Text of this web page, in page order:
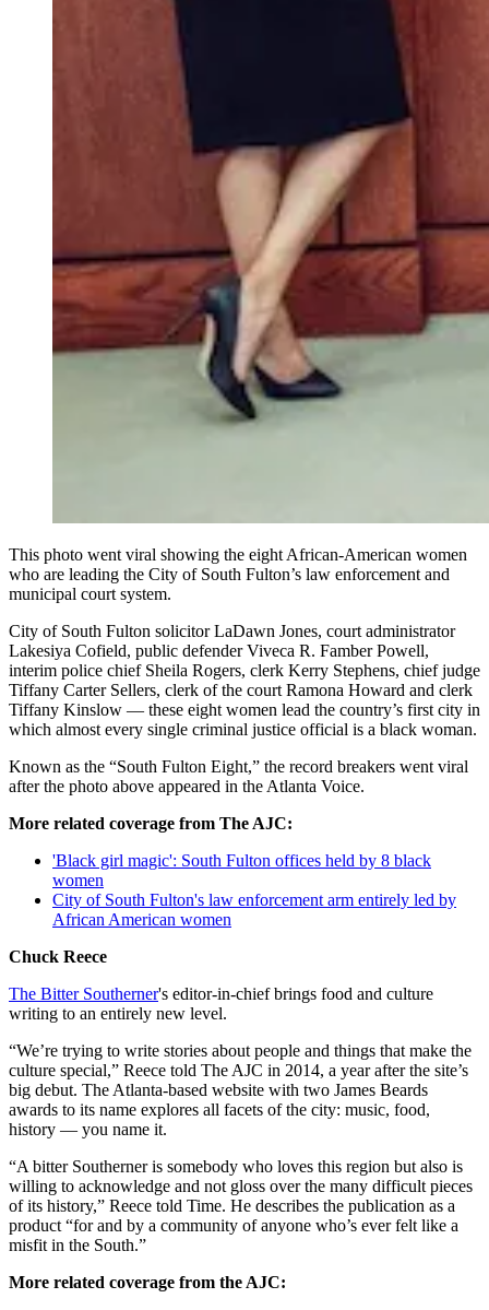
This photo went viral showing the eight African-American women
who are leading the City of South Fulton’s law enforcement and
municipal court system.
City of South Fulton solicitor LaDawn Jones, court administrator
Lakesiya Cofield, public defender Viveca R. Famber Powell,
interim police chief Sheila Rogers, clerk Kerry Stephens, chief judge
Tiffany Carter Sellers, clerk of the court Ramona Howard and clerk
Tiffany Kinslow — these eight women lead the country’s first city in
which almost every single criminal justice official is a black woman.
Known as the “South Fulton Eight,” the record breakers went viral
after the photo above appeared in the Atlanta Voice.
More related coverage from The AJC:
'Black girl magic': South Fulton offices held by 8 black
women
City of South Fulton's law enforcement arm entirely led by
African American women
Chuck Reece
The Bitter Southerner's editor-in-chief brings food and culture
writing to an entirely new level.
“We’re trying to write stories about people and things that make the
culture special,” Reece told The AJC in 2014, a year after the site’s
big debut. The Atlanta-based website with two James Beards
awards to its name explores all facets of the city: music, food,
history — you name it.
“A bitter Southerner is somebody who loves this region but also is
willing to acknowledge and not gloss over the many difficult pieces
of its history,” Reece told Time. He describes the publication as a
product “for and by a community of anyone who’s ever felt like a
misfit in the South.”
More related coverage from the AJC: